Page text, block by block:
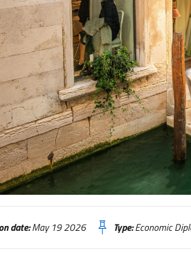
in Italy “Bello e Ben Fatto”
date:May 19 2026 Type:Economic